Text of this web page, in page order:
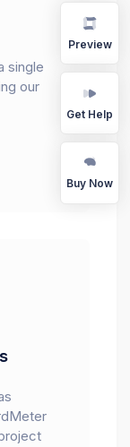
single
our
Preview
Get Help
Buy Now